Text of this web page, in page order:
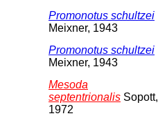
Promonotus schultzei
Meixner, 1943
Promonotus schultzei
Meixner, 1943
Mesoda
septentrionalis Sopott,
1972